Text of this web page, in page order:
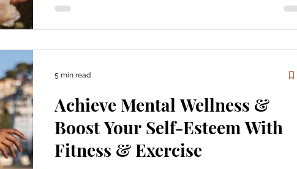
Achieve Mental Wellness &
Boost Your Self-Esteem With
Fitness & Exercise
5 min read